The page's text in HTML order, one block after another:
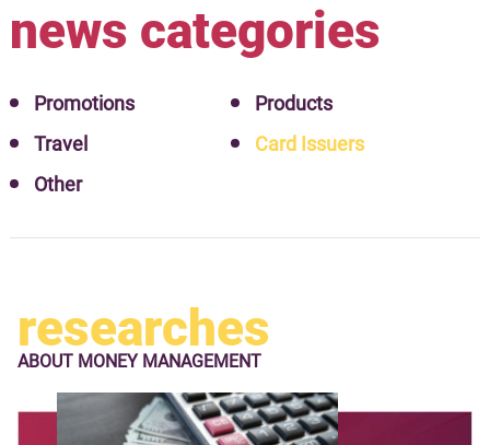
news categories
Promotions
Products
Travel
Card Issuers
Other
researches
ABOUT MONEY MANAGEMENT